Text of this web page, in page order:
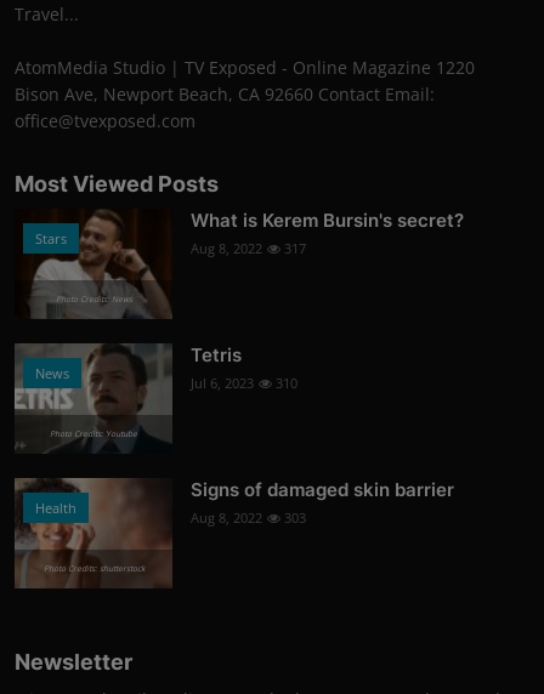
Travel...
AtomMedia Studio | TV Exposed - Online Magazine 1220
Bison Ave, Newport Beach, CA 92660 Contact Email:
office@tvexposed.com
Most Viewed Posts
Stars
Photo Credits: News
What is Kerem Bursin's secret?
Aug 8, 2022 317
News
Photo Credits: Youtube
Tetris
Jul 6, 2023 310
Health
Photo Credits: shutterstock
Signs of damaged skin barrier
Aug 8, 2022 303
Newsletter